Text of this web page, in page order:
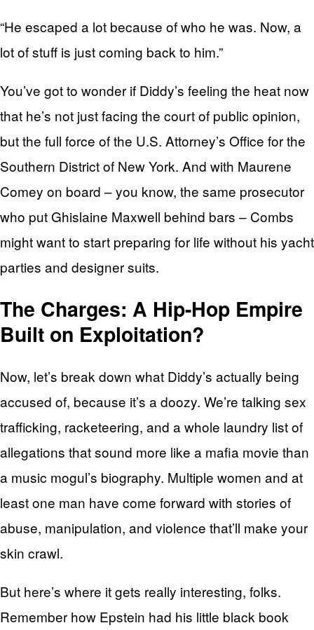
“He escaped a lot because of who he was. Now, a
lot of stuff is just coming back to him.”
You’ve got to wonder if Diddy’s feeling the heat now
that he’s not just facing the court of public opinion,
but the full force of the U.S. Attorney’s Office for the
Southern District of New York. And with Maurene
Comey on board – you know, the same prosecutor
who put Ghislaine Maxwell behind bars – Combs
might want to start preparing for life without his yacht
parties and designer suits.
The Charges: A Hip-Hop Empire
Built on Exploitation?
Now, let’s break down what Diddy’s actually being
accused of, because it’s a doozy. We’re talking sex
trafficking, racketeering, and a whole laundry list of
allegations that sound more like a mafia movie than
a music mogul’s biography. Multiple women and at
least one man have come forward with stories of
abuse, manipulation, and violence that’ll make your
skin crawl.
But here’s where it gets really interesting, folks.
Remember how Epstein had his little black book